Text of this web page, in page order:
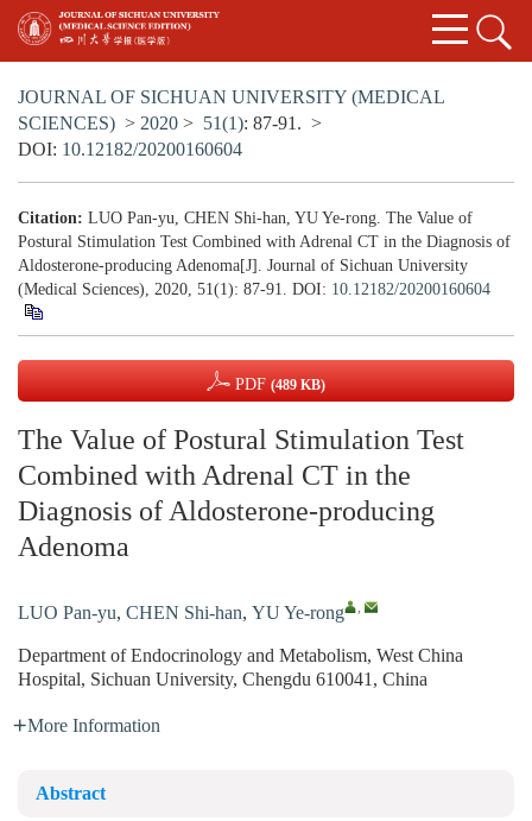
JOURNAL OF SICHUAN UNIVERSITY (MEDICAL
SCIENCES) > 2020 > 51(1): 87-91. >
DOI: 10.12182/20200160604
Citation: LUO Pan-yu, CHEN Shi-han, YU Ye-rong. The Value of
Postural Stimulation Test Combined with Adrenal CT in the Diagnosis of
Aldosterone-producing Adenoma[J]. Journal of Sichuan University
(Medical Sciences), 2020, 51(1): 87-91. DOI: 10.12182/20200160604
PDF (489 KB)
The Value of Postural Stimulation Test
Combined with Adrenal CT in the
Diagnosis of Aldosterone-producing
Adenoma
LUO Pan-yu, CHEN Shi-han, YU Ye-rong ,
Department of Endocrinology and Metabolism, West China
Hospital, Sichuan University, Chengdu 610041, China
More Information
Abstract